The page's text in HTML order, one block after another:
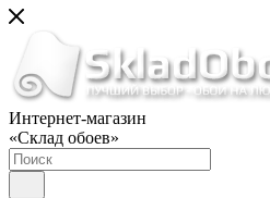
Интернет-магазин
«Склад обоев»